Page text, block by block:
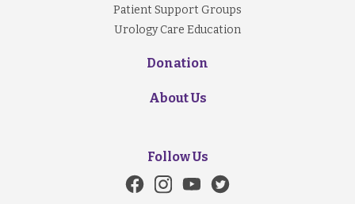
Patient Support Groups
Urology Care Education
Donation
About Us
Follow Us